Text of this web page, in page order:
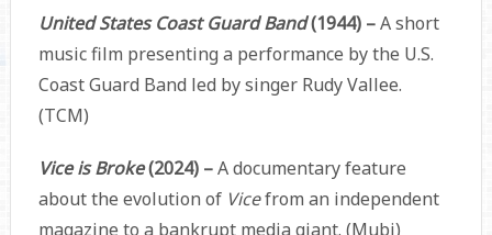
United States Coast Guard Band(1944) –A short
music film presenting a performance by the U.S.
Coast Guard Band led by singer Rudy Vallee.
(TCM)
Vice is Broke(2024) –A documentary feature
about the evolution of Vicefrom an independent
magazine to a bankrupt media giant. (Mubi)